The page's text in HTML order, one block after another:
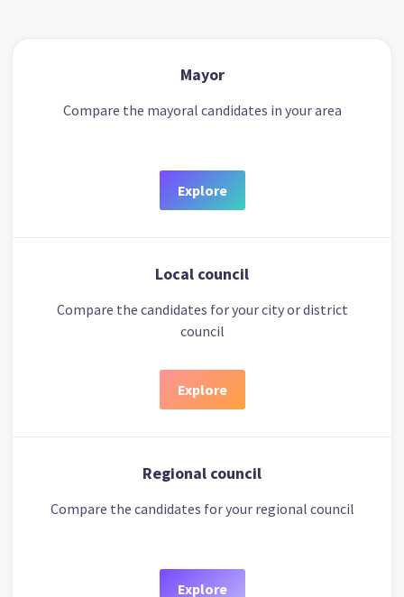
Mayor
Compare the mayoral candidates in your area
Explore
Local council
Compare the candidates for your city or district
council
Explore
Regional council
Compare the candidates for your regional council
Explore